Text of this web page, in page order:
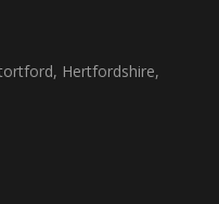
Hertfordshire,